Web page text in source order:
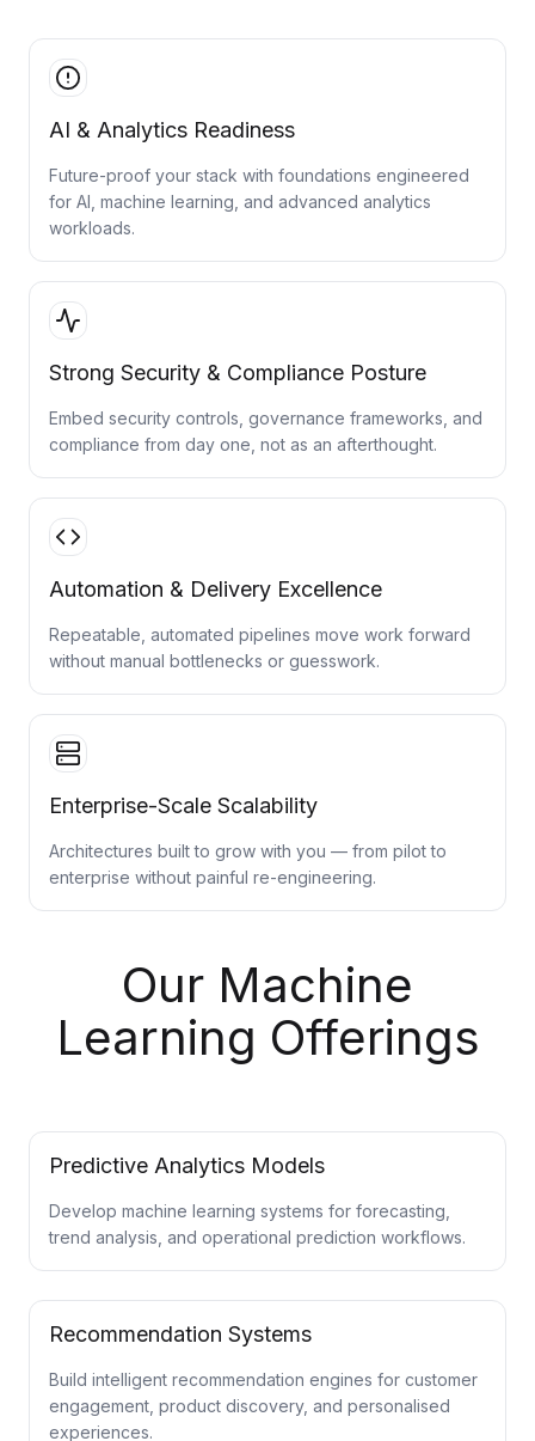
Legacy Modernization Services
Architecture Redesign Services
AI & Analytics Readiness
Future-proof your stack with foundations engineered
for AI, machine learning, and advanced analytics
workloads.
Strong Security & Compliance Posture
Embed security controls, governance frameworks, and
compliance from day one, not as an afterthought.
Automation & Delivery Excellence
Repeatable, automated pipelines move work forward
without manual bottlenecks or guesswork.
Enterprise-Scale Scalability
Architectures built to grow with you — from pilot to
enterprise without painful re-engineering.
Our Machine
Learning Offerings
Predictive Analytics Models
Develop machine learning systems for forecasting,
trend analysis, and operational prediction workflows.
Recommendation Systems
Build intelligent recommendation engines for customer
engagement, product discovery, and personalised
experiences.